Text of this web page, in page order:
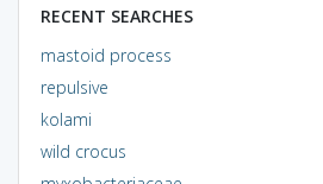
RECENT SEARCHES
mastoid process
repulsive
kolami
wild crocus